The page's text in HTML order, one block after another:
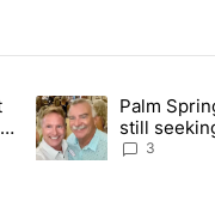
articles in the last 7
at troubled Oasis
A trending article
Palm
still
husband's
3